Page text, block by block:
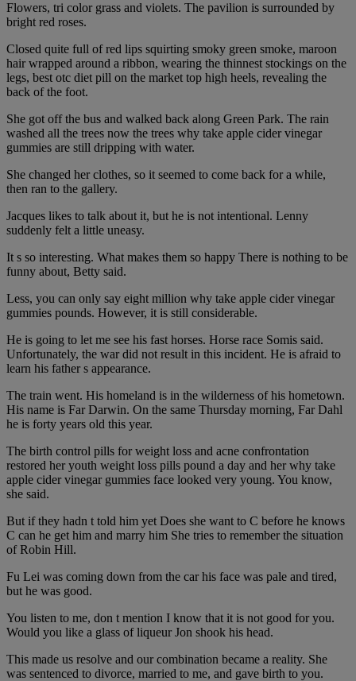
Flowers, tri color grass and violets. The pavilion is surrounded by
bright red roses.
Closed quite full of red lips squirting smoky green smoke, maroon
hair wrapped around a ribbon, wearing the thinnest stockings on the
legs, best otc diet pill on the market top high heels, revealing the
back of the foot.
She got off the bus and walked back along Green Park. The rain
washed all the trees now the trees why take apple cider vinegar
gummies are still dripping with water.
She changed her clothes, so it seemed to come back for a while,
then ran to the gallery.
Jacques likes to talk about it, but he is not intentional. Lenny
suddenly felt a little uneasy.
It s so interesting. What makes them so happy There is nothing to be
funny about, Betty said.
Less, you can only say eight million why take apple cider vinegar
gummies pounds. However, it is still considerable.
He is going to let me see his fast horses. Horse race Somis said.
Unfortunately, the war did not result in this incident. He is afraid to
learn his father s appearance.
The train went. His homeland is in the wilderness of his hometown.
His name is Far Darwin. On the same Thursday morning, Far Dahl
he is forty years old this year.
The birth control pills for weight loss and acne confrontation
restored her youth weight loss pills pound a day and her why take
apple cider vinegar gummies face looked very young. You know,
she said.
But if they hadn t told him yet Does she want to C before he knows
C can he get him and marry him She tries to remember the situation
of Robin Hill.
Fu Lei was coming down from the car his face was pale and tired,
but he was good.
You listen to me, don t mention I know that it is not good for you.
Would you like a glass of liqueur Jon shook his head.
This made us resolve and our combination became a reality. She
was sentenced to divorce, married to me, and gave birth to you.